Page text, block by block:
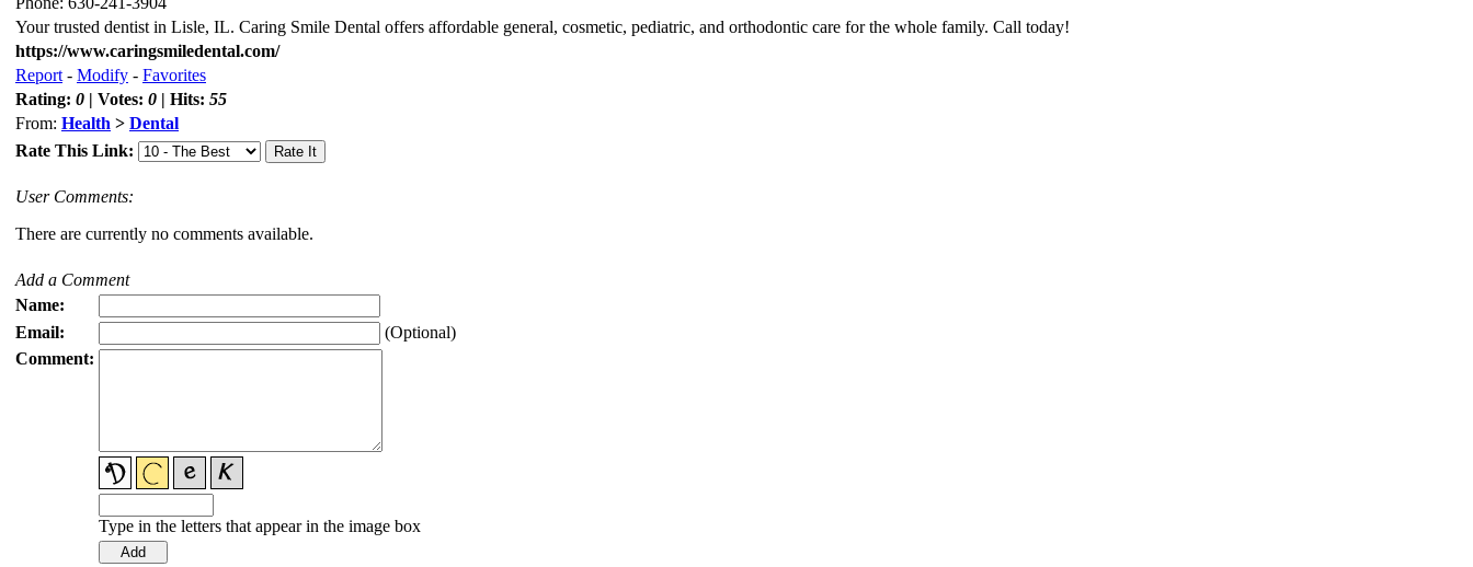
Your trusted dentist in Lisle, IL. Caring Smile Dental offers affordable general, cosmetic, pediatric, and orthodontic care for the whole family. Call today!
https://www.caringsmiledental.com/
Report - Modify - Favorites
Rating: 0 | Votes: 0 | Hits: 55
From: Health > Dental
Rate This Link:
User Comments:
There are currently no comments available.
Add a Comment
Name:
Email:
(Optional)
Comment:
Type in the letters that appear in the image box